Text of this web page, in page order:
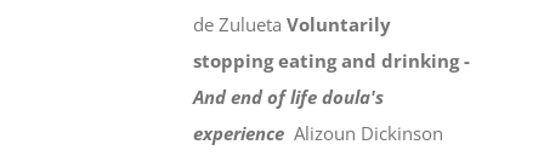
de ZuluetaVoluntarily
stopping eating and drinking -
And end of life doula's
experience Alizoun Dickinson